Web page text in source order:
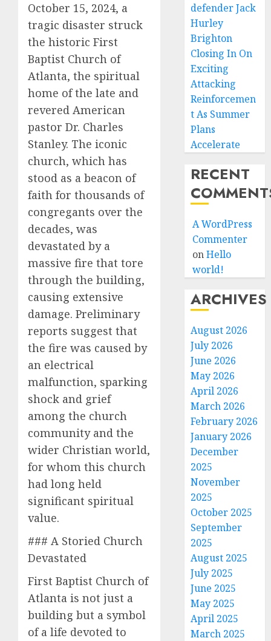
October 15, 2024, a
tragic disaster struck
the historic First
Baptist Church of
Atlanta, the spiritual
home of the late and
revered American
pastor Dr. Charles
Stanley. The iconic
church, which has
stood as a beacon of
faith for thousands of
congregants over the
decades, was
devastated by a
massive fire that tore
through the building,
causing extensive
damage. Preliminary
reports suggest that
the fire was caused by
an electrical
malfunction, sparking
shock and grief
among the church
community and the
wider Christian world,
for whom this church
had long held
significant spiritual
value.
### A Storied Church
Devastated
First Baptist Church of
Atlanta is not just a
building but a symbol
of a life devoted to
defender Jack
Hurley
Brighton
Closing In On
Exciting
Attacking
Reinforcemen
t As Summer
Plans
Accelerate
RECENT
A WordPress
Commenter
onHello
world!
ARCHIVES
August 2026
July 2026
June 2026
May 2026
April 2026
March 2026
February 2026
January 2026
December
2025
November
2025
October 2025
September
2025
August 2025
July 2025
June 2025
May 2025
April 2025
March 2025